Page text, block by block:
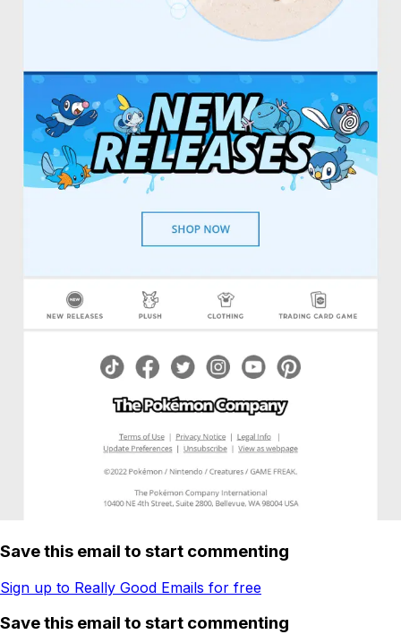
Save this email to start commenting
Sign up to Really Good Emails for free
Save this email to start commenting